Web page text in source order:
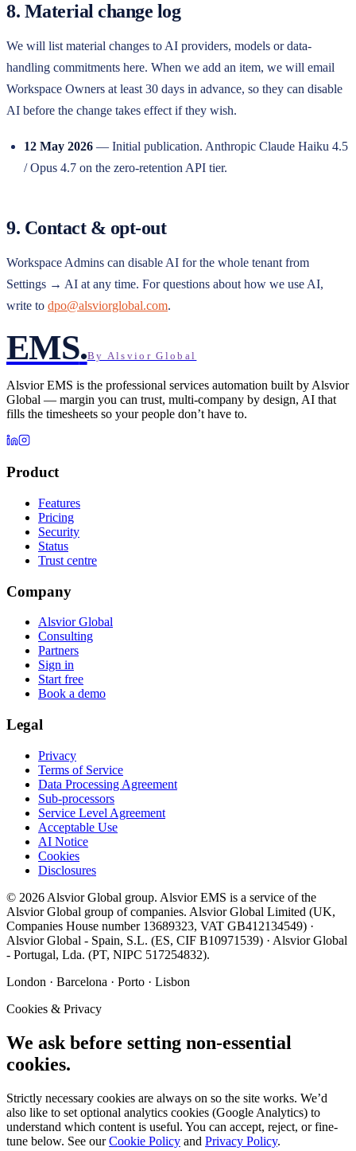
8. Material change log
We will list material changes to AI providers, models or data-
handling commitments here. When we add an item, we will email
Workspace Owners at least 30 days in advance, so they can disable
AI before the change takes effect if they wish.
12 May 2026 — Initial publication. Anthropic Claude Haiku 4.5
/ Opus 4.7 on the zero-retention API tier.
9. Contact & opt-out
Workspace Admins can disable AI for the whole tenant from
Settings → AI at any time. For questions about how we use AI,
write to dpo@alsviorglobal.com.
EMS.By Alsvior Global
Alsvior EMS is the professional services automation built by Alsvior
Global — margin you can trust, multi-company by design, AI that
fills the timesheets so your people don’t have to.
Product
Features
Pricing
Security
Status
Trust centre
Company
Alsvior Global
Consulting
Partners
Sign in
Start free
Book a demo
Legal
Privacy
Terms of Service
Data Processing Agreement
Sub-processors
Service Level Agreement
Acceptable Use
AI Notice
Cookies
Disclosures
© 2026 Alsvior Global group. Alsvior EMS is a service of the
Alsvior Global group of companies. Alsvior Global Limited (UK,
Companies House number 13689323, VAT GB412134549) ·
Alsvior Global - Spain, S.L. (ES, CIF B10971539) · Alsvior Global
- Portugal, Lda. (PT, NIPC 517254832).
London · Barcelona · Porto · Lisbon
Cookies & Privacy
We ask before setting non-essential
cookies.
Strictly necessary cookies are always on so the site works. We’d
also like to set optional analytics cookies (Google Analytics) to
understand which content is useful. You can accept, reject, or fine-
tune below. See our Cookie Policy and Privacy Policy.